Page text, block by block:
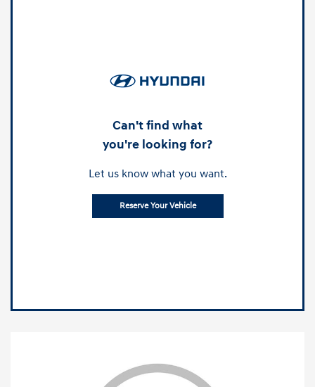
Can't find what
you're looking for?
Let us know what you want.
Reserve Your Vehicle